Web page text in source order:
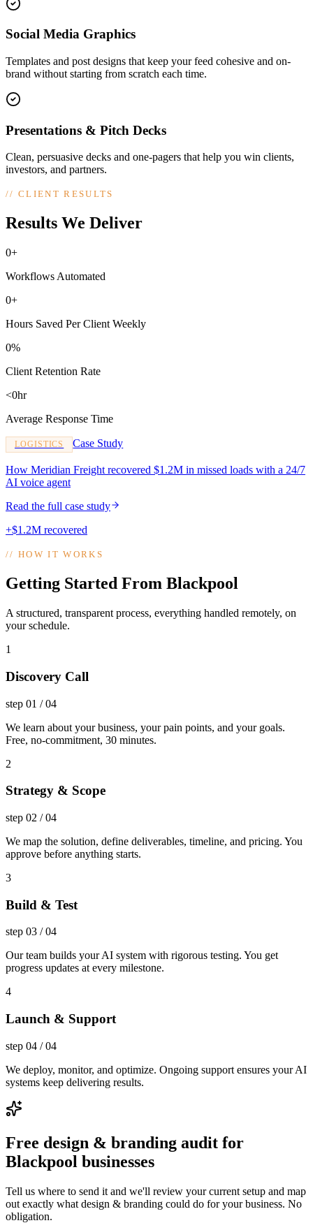
Social Media Graphics
Templates and post designs that keep your feed cohesive and on-
brand without starting from scratch each time.
Presentations & Pitch Decks
Clean, persuasive decks and one-pagers that help you win clients,
investors, and partners.
//CLIENT RESULTS
Results We Deliver
0+
Workflows Automated
0+
Hours Saved Per Client Weekly
0%
Client Retention Rate
<0hr
Average Response Time
LOGISTICS Case Study
How Meridian Freight recovered $1.2M in missed loads with a 24/7
AI voice agent
Read the full case study
+$1.2M recovered
//HOW IT WORKS
Getting Started From Blackpool
A structured, transparent process, everything handled remotely, on
your schedule.
1
Discovery Call
step 01 /04
We learn about your business, your pain points, and your goals.
Free, no-commitment, 30 minutes.
2
Strategy & Scope
step 02 /04
We map the solution, define deliverables, timeline, and pricing. You
approve before anything starts.
3
Build & Test
step 03 /04
Our team builds your AI system with rigorous testing. You get
progress updates at every milestone.
4
Launch & Support
step 04 /04
We deploy, monitor, and optimize. Ongoing support ensures your AI
systems keep delivering results.
Free design & branding audit for
Blackpool businesses
Tell us where to send it and we'll review your current setup and map
out exactly what design & branding could do for your business. No
obligation.